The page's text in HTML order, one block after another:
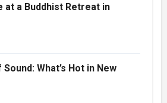
at a Buddhist Retreat in
What’s Hot in New